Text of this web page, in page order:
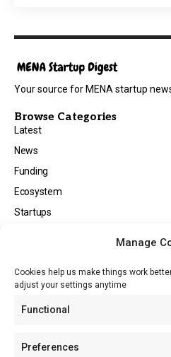
Manage
Cookies help us make things work
adjust your settings anytime
Functional
Preferences
Your source for MENA startup
Browse Categories
Latest
News
Funding
Ecosystem
Startups
Tech
About
About MSD